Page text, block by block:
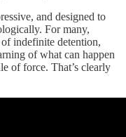
and designed to
For many,
indefinite detention,
of what can happen
of force. That’s clearly